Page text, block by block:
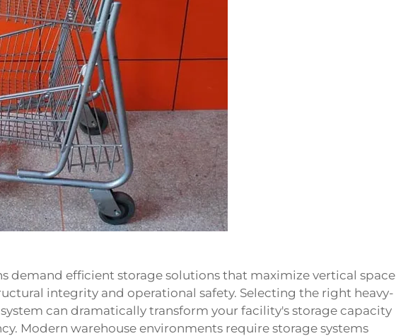
demand efficient storage solutions that maximize vertical space
integrity and operational safety. Selecting the right heavy-
can dramatically transform your facility's storage capacity
Modern warehouse environments require storage systems